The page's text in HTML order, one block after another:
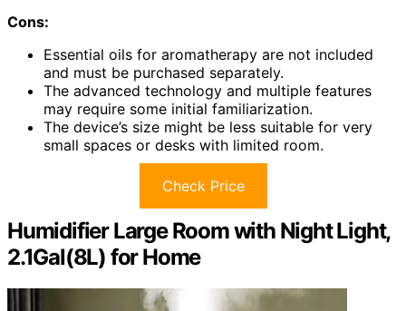
Cons:
Essential oils for aromatherapy are not included
and must be purchased separately.
The advanced technology and multiple features
may require some initial familiarization.
The device’s size might be less suitable for very
small spaces or desks with limited room.
Check Price
Humidifier Large Room with Night Light,
2.1Gal(8L) for Home